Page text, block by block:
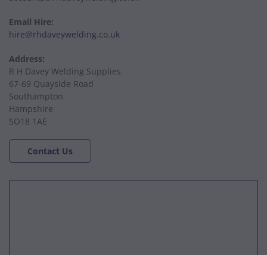
Email Hire:
hire@rhdaveywelding.co.uk
Address:
R H Davey Welding Supplies
67-69 Quayside Road
Southampton
Hampshire
SO18 1AE
Contact Us